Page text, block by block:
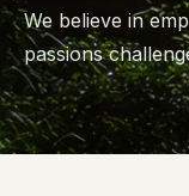
We believe in
passions